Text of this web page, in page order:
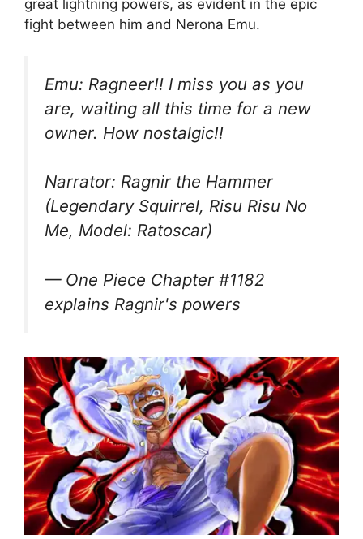
great lightning powers, as evident in the epic
fight between him and Nerona Emu.
Emu: Ragneer!! I miss you as you
are, waiting all this time for a new
owner. How nostalgic!!
Narrator: Ragnir the Hammer
(Legendary Squirrel, Risu Risu No
Me, Model: Ratoscar)
— One Piece Chapter #1182
explains Ragnir's powers